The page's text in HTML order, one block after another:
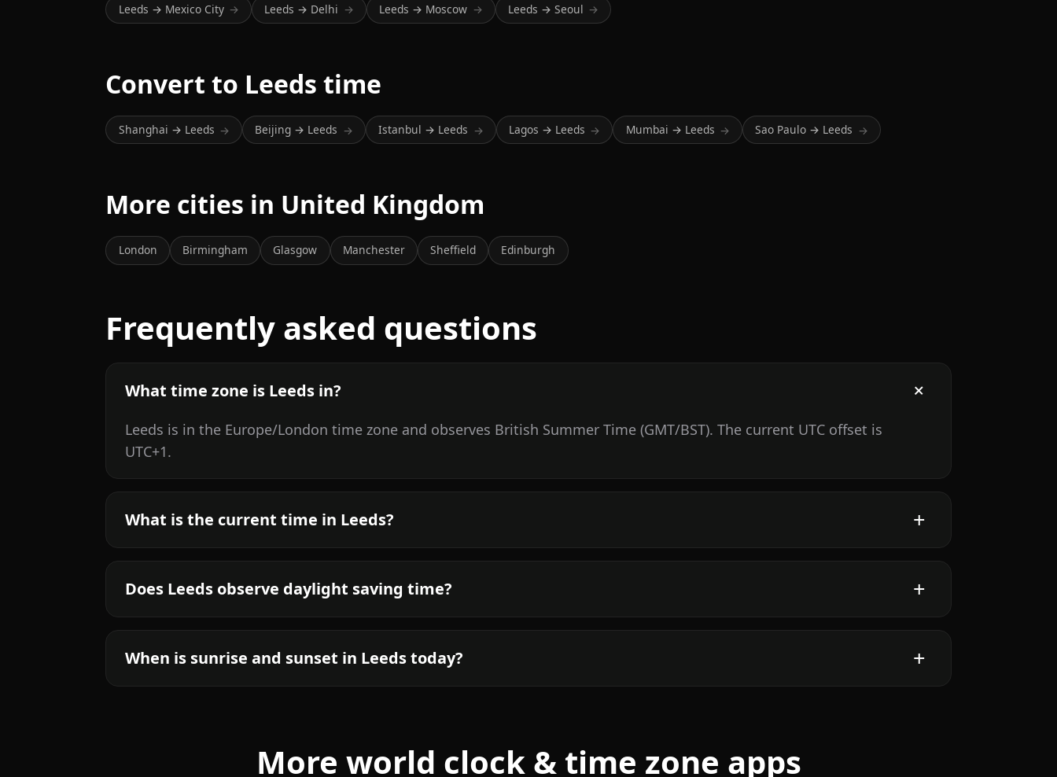
Leeds → Mexico City → Leeds → Delhi → Leeds → Moscow → Leeds → Seoul →
Convert to Leeds time
Shanghai → Leeds → Beijing → Leeds → Istanbul → Leeds → Lagos → Leeds → Mumbai → Leeds → Sao Paulo → Leeds →
More cities in United Kingdom
London Birmingham Glasgow Manchester Sheffield Edinburgh
Frequently asked questions
What time zone is Leeds in?
Leeds is in the Europe/London time zone and observes British Summer Time (GMT/BST). The current UTC offset is
UTC+1.
What is the current time in Leeds?
Does Leeds observe daylight saving time?
When is sunrise and sunset in Leeds today?
More world clock & time zone apps